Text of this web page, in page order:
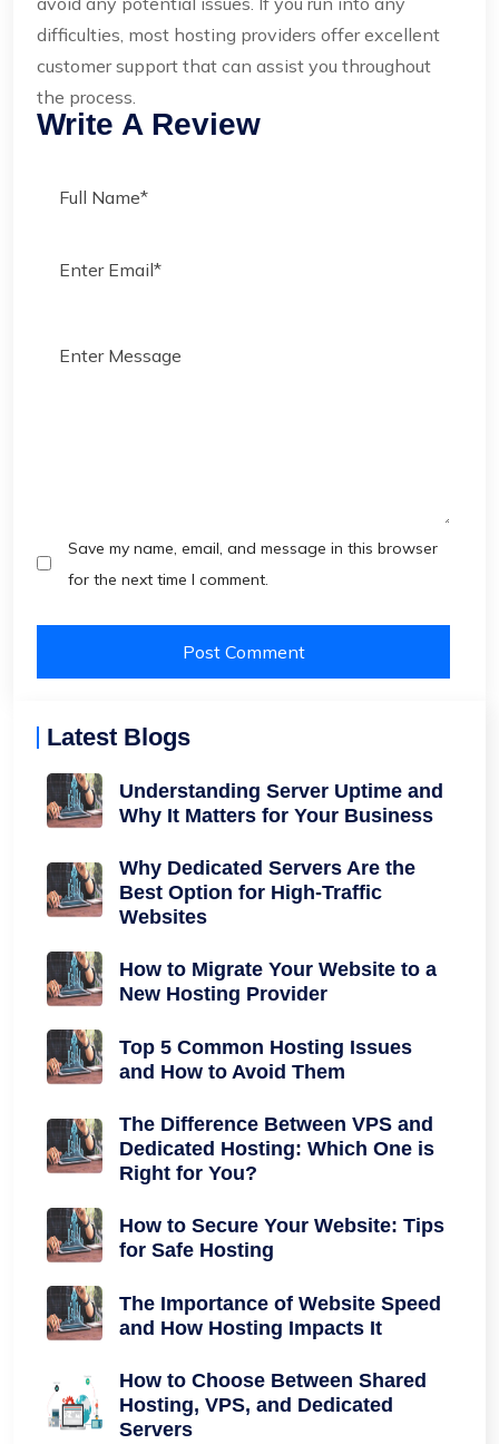
difficulties, most hosting providers offer excellent
customer support that can assist you throughout
the process.
Write A Review
Save my name, email, and message in this browser
for the next time I comment.
Latest Blogs
Understanding Server Uptime and
Why It Matters for Your Business
Why Dedicated Servers Are the
Best Option for High-Traffic
Websites
How to Migrate Your Website to a
New Hosting Provider
Top 5 Common Hosting Issues
and How to Avoid Them
The Difference Between VPS and
Dedicated Hosting: Which One is
Right for You?
How to Secure Your Website: Tips
for Safe Hosting
The Importance of Website Speed
and How Hosting Impacts It
How to Choose Between Shared
Hosting, VPS, and Dedicated
Servers